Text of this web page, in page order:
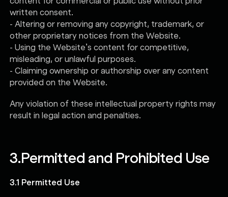
written consent.
- Altering or removing any copyright, trademark, or
other proprietary notices from the Website.
- Using the Website’s content for competitive,
misleading, or unlawful purposes.
- Claiming ownership or authorship over any content
provided on the Website.
Any violation of these intellectual property rights may
result in legal action and penalties.
3.Permitted and Prohibited Use
3.1 Permitted Use